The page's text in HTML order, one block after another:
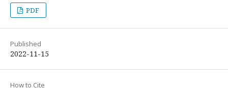
PDF
Published
2022-11-15
How to Cite